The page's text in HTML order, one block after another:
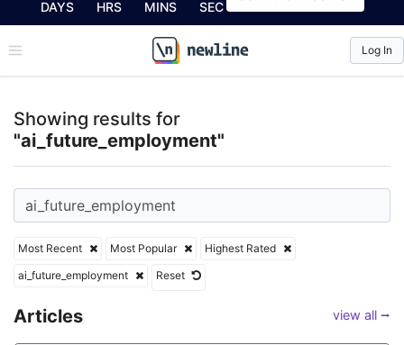
DAYS HRS MINS SEC
\newline
Log In
Showing results for
"ai_future_employment"
Most Recent Most Popular
Highest Rated
ai_future_employment
Reset
Articles view all ⭢